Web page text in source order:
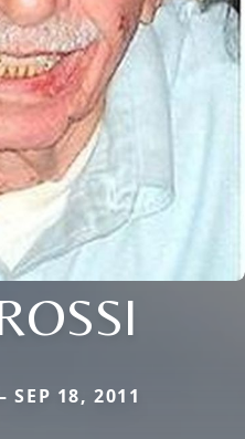
SEP 18, 2011